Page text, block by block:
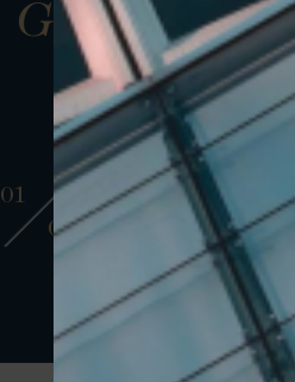
Gallery
01
01